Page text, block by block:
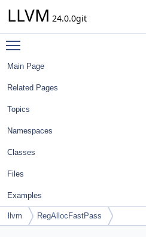
LLVM 24.0.0git
Main Page
Related Pages
Topics
Namespaces
Classes
Files
Examples
llvm RegAllocFastPass